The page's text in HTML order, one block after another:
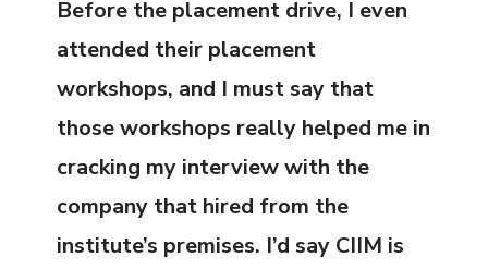
Before the placement drive, I even
attended their placement
workshops, and I must say that
those workshops really helped me in
cracking my interview with the
company that hired from the
institute’s premises. I’d say CIIM is